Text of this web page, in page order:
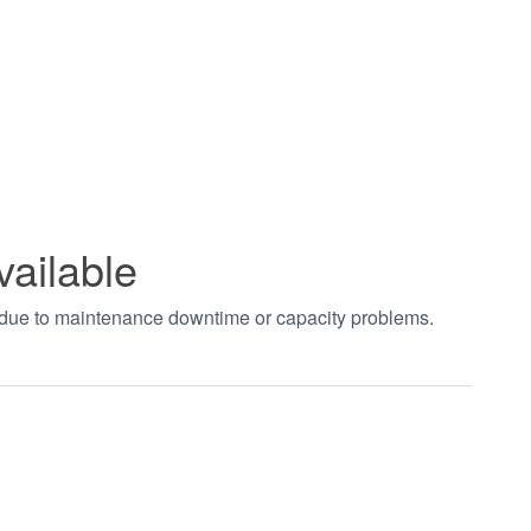
to maintenance downtime or capacity problems.